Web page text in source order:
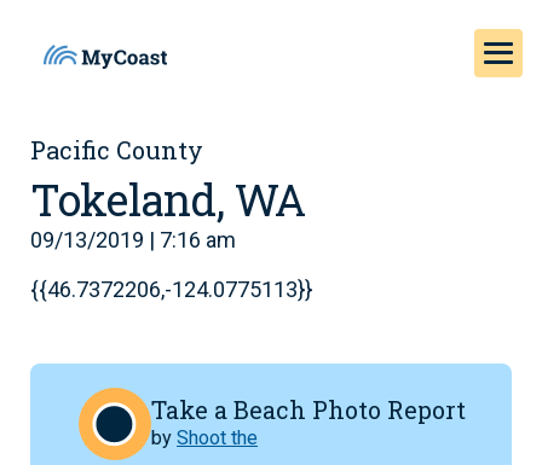
Pacific County
Tokeland, WA
09/13/2019 | 7:16 am
{{46.7372206,-124.0775113}}
Take a Beach Photo Report
by Shoot the